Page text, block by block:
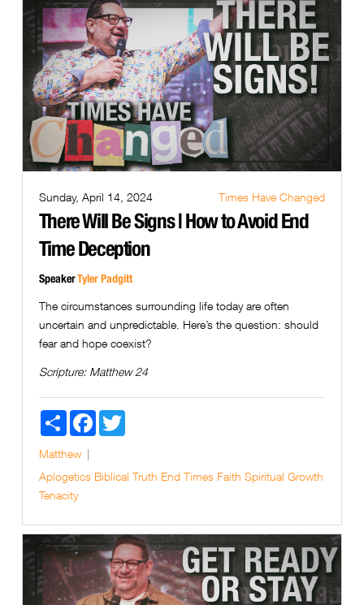
Sunday, April 14, 2024 Times Have Changed
There Will Be Signs | How to Avoid End
Time Deception
SpeakerTyler Padgitt
The circumstances surrounding life today are often
uncertain and unpredictable. Here’s the question: should
fear and hope coexist?
Scripture: Matthew 24
Share FacebookTwitter
Matthew
Aplogetics Biblical Truth End Times Faith Spiritual Growth
Tenacity